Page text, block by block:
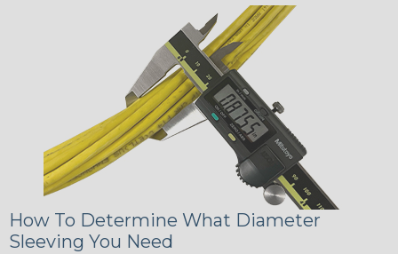
How To Determine What Diameter
Sleeving You Need